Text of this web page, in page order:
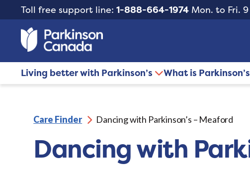
Toll free support line: 1-888-664-1974 Mon. to Fri.
Living better with Parkinson’s What is Parkinson’s
Care Finder Dancing with Parkinson’s – Meaford
Dancing with